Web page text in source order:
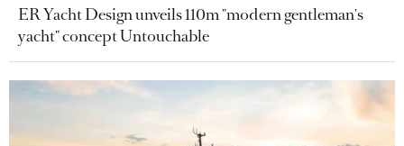
ER Yacht Design unveils 110m "modern gentleman's
yacht" concept Untouchable